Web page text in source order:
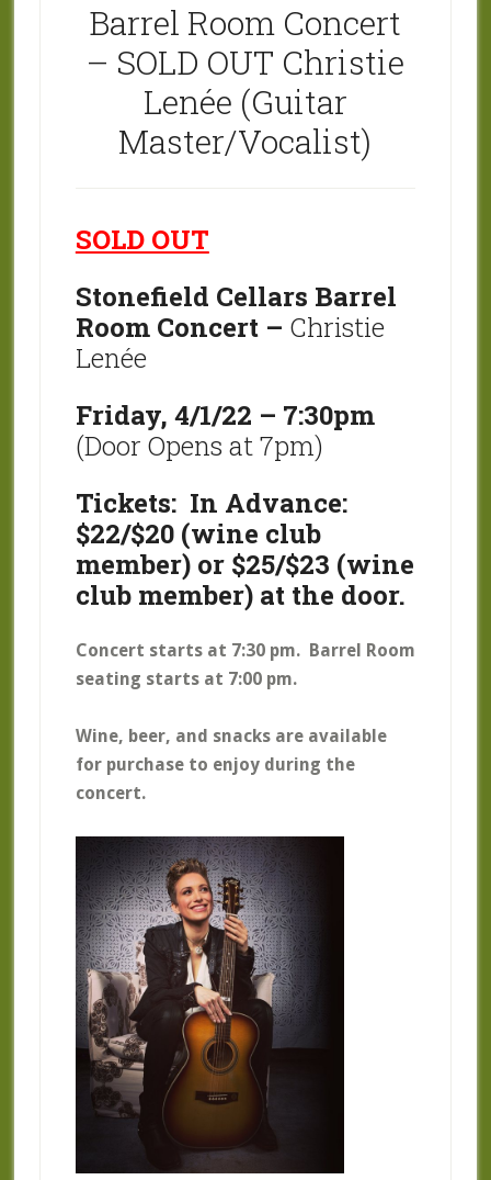
Barrel Room Concert
– SOLD OUT Christie
Lenée (Guitar
Master/Vocalist)
SOLD OUT
Stonefield Cellars Barrel
Room Concert – Christie
Lenée
Friday, 4/1/22 – 7:30pm
(Door Opens at 7pm)
Tickets: In Advance:
$22/$20 (wine club
member) or $25/$23 (wine
club member) at the door.
Concert starts at 7:30 pm. Barrel Room
seating starts at 7:00 pm.
Wine, beer, and snacks are available
for purchase to enjoy during the
concert.